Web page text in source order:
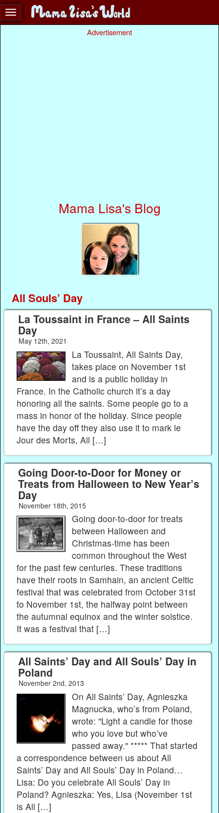
Advertisement
Mama Lisa's Blog
All Souls’ Day
La Toussaint in France – All Saints
Day
May 12th, 2021
La Toussaint, All Saints Day,
takes place on November 1st
and is a public holiday in
France. In the Catholic church it’s a day
honoring all the saints. Some people go to a
mass in honor of the holiday. Since people
have the day off they also use it to mark le
Jour des Morts, All […]
Going Door-to-Door for Money or
Treats from Halloween to New Year’s
Day
November 18th, 2015
Going door-to-door for treats
between Halloween and
Christmas-time has been
common throughout the West
for the past few centuries. These traditions
have their roots in Samhain, an ancient Celtic
festival that was celebrated from October 31st
to November 1st, the halfway point between
the autumnal equinox and the winter solstice.
It was a festival that […]
All Saints’ Day and All Souls’ Day in
Poland
November 2nd, 2013
On All Saints’ Day, Agnieszka
Magnucka, who’s from Poland,
wrote: "Light a candle for those
who you love but who’ve
passed away." ***** That started
a correspondence between us about All
Saints’ Day and All Souls’ Day in Poland…
Lisa: Do you celebrate All Souls’ Day in
Poland? Agnieszka: Yes, Lisa (November 1st
is All […]